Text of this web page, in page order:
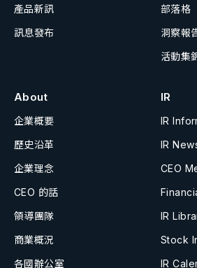
產品新訊
訊息發布
部落格
洞察報
活動集
About
企業概要
歷史沿革
企業理念
CEO 的話
領導團隊
商業概況
各國辦公室
IR
IR
IR
CEO
IR
Stock
IR